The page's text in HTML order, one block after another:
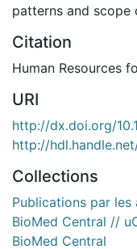
patterns and
Citation
Human Resources
URI
http://dx.doi.org/
http://
Collections
Publications par
BioMed Central //
BioMed Central